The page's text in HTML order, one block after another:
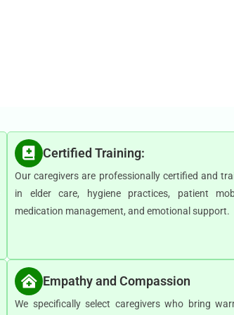
Certified Training:
Our caregivers are professionally certified and
in elder care, hygiene practices, patient
medication management, and emotional support.
Empathy and Compassion
We specifically select caregivers who bring